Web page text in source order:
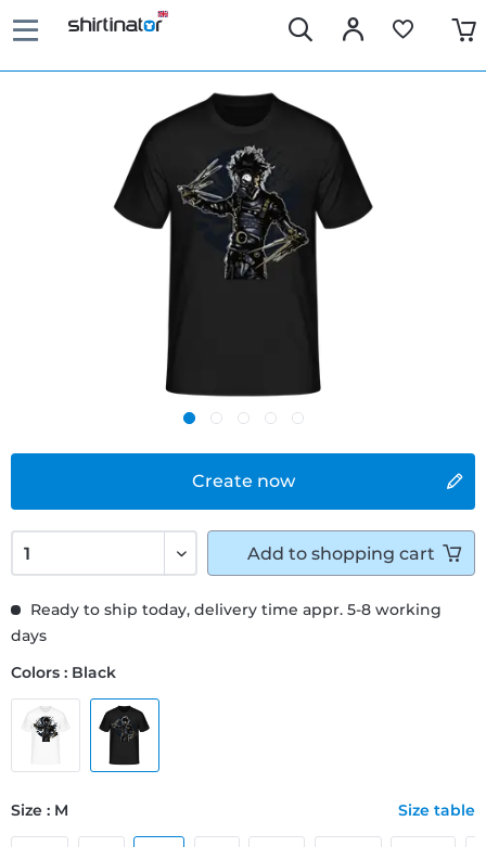
Create now
Ready to ship today, delivery time appr. 5-8 working
days
Colors : Black
Size : M Size table
Add to shopping cart